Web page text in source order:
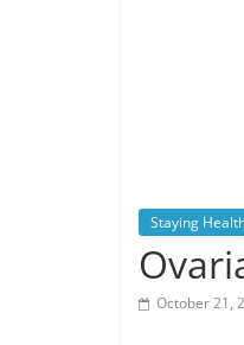
Staying
October 21,